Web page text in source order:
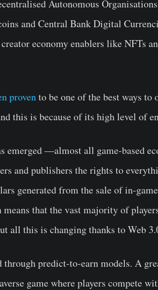
Autonomous
and Central Bank Digital
economy enablers like NFTs
provento be one of the best ways to
this is because of its high level of
emerged —almost all game-based
and publishers the rights to
generated from the sale of in-
that the vast majority of
all this is changing thanks to Web
through predict-to-earn models. A
game where players compete